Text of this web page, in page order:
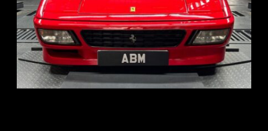
REG: Nov 93
ARF: N.A.
COE: $118K
EXP: Aug 33